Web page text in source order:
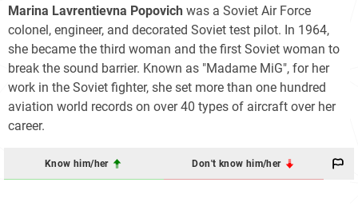
Marina Lavrentievna Popovich was a Soviet Air Force
colonel, engineer, and decorated Soviet test pilot. In 1964,
she became the third woman and the first Soviet woman to
break the sound barrier. Known as "Madame MiG", for her
work in the Soviet fighter, she set more than one hundred
aviation world records on over 40 types of aircraft over her
career.
Know him/her Don't know him/her